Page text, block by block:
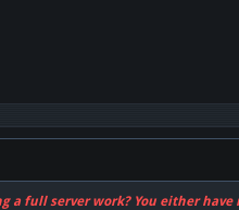
a full server work? You either have